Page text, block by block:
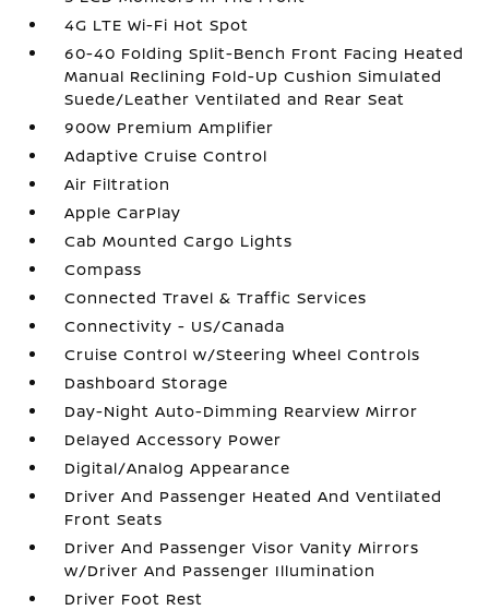
4G LTE Wi-Fi Hot Spot
60-40 Folding Split-Bench Front Facing Heated
Manual Reclining Fold-Up Cushion Simulated
Suede/Leather Ventilated and Rear Seat
900w Premium Amplifier
Adaptive Cruise Control
Air Filtration
Apple CarPlay
Cab Mounted Cargo Lights
Compass
Connected Travel & Traffic Services
Connectivity - US/Canada
Cruise Control w/Steering Wheel Controls
Dashboard Storage
Day-Night Auto-Dimming Rearview Mirror
Delayed Accessory Power
Digital/Analog Appearance
Driver And Passenger Heated And Ventilated
Front Seats
Driver And Passenger Visor Vanity Mirrors
w/Driver And Passenger Illumination
Driver Foot Rest